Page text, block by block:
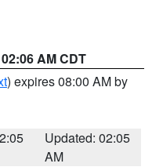
AM CDT
) expires 08:00 AM by
Updated: 02:05
AM